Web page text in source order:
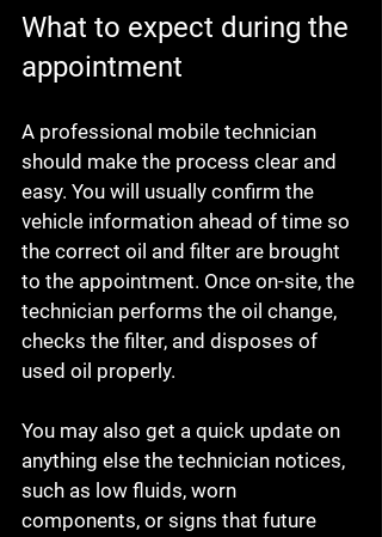
What to expect during the
appointment
A professional mobile technician
should make the process clear and
easy. You will usually confirm the
vehicle information ahead of time so
the correct oil and filter are brought
to the appointment. Once on-site, the
technician performs the oil change,
checks the filter, and disposes of
used oil properly.
You may also get a quick update on
anything else the technician notices,
such as low fluids, worn
components, or signs that future